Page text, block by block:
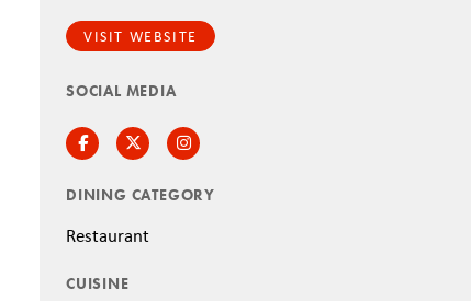
VISIT WEBSITE
SOCIAL MEDIA
FacebookTwitterInstagram
DINING CATEGORY
Restaurant
CUISINE